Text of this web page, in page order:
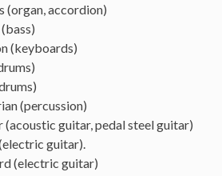
(organ, accordion)
(keyboards)
)
(percussion)
(acoustic guitar, pedal steel guitar)
guitar).
(electric guitar)